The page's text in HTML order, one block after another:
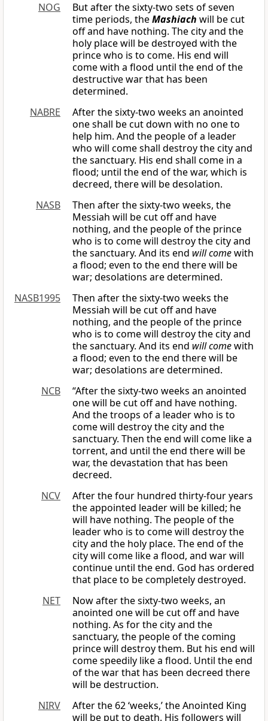
NOG
But after the sixty-two sets of seven
time periods, theMashiach will be cut
off and have nothing. The city and the
holy place will be destroyed with the
prince who is to come. His end will
come with a flood until the end of the
destructive war that has been
determined.
NABRE
After the sixty-two weeks an anointed
one shall be cut down with no one to
help him. And the people of a leader
who will come shall destroy the city and
the sanctuary. His end shall come in a
flood; until the end of the war, which is
decreed, there will be desolation.
NASB
Then after the sixty-two weeks, the
Messiah will be cut off and have
nothing, and the people of the prince
who is to come will destroy the city and
the sanctuary. And its end will comewith
a flood; even to the end there will be
war; desolations are determined.
NASB1995
Then after the sixty-two weeks the
Messiah will be cut off and have
nothing, and the people of the prince
who is to come will destroy the city and
the sanctuary. And its end will comewith
a flood; even to the end there will be
war; desolations are determined.
NCB
“After the sixty-two weeks an anointed
one will be cut off and have nothing.
And the troops of a leader who is to
come will destroy the city and the
sanctuary. Then the end will come like a
torrent, and until the end there will be
war, the devastation that has been
decreed.
NCV
After the four hundred thirty-four years
the appointed leader will be killed; he
will have nothing. The people of the
leader who is to come will destroy the
city and the holy place. The end of the
city will come like a flood, and war will
continue until the end. God has ordered
that place to be completely destroyed.
NET
Now after the sixty-two weeks, an
anointed one will be cut off and have
nothing. As for the city and the
sanctuary, the people of the coming
prince will destroy them. But his end will
come speedily like a flood. Until the end
of the war that has been decreed there
will be destruction.
NIRV
After the 62 ‘weeks,’ the Anointed King
will be put to death. His followers will